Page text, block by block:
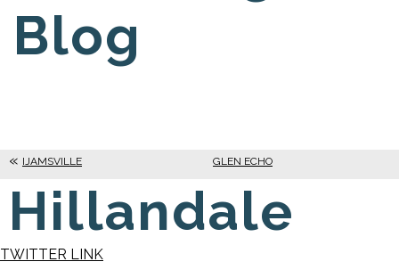
Blog
IJAMSVILLE GLEN ECHO
Hillandale
TWITTER LINK